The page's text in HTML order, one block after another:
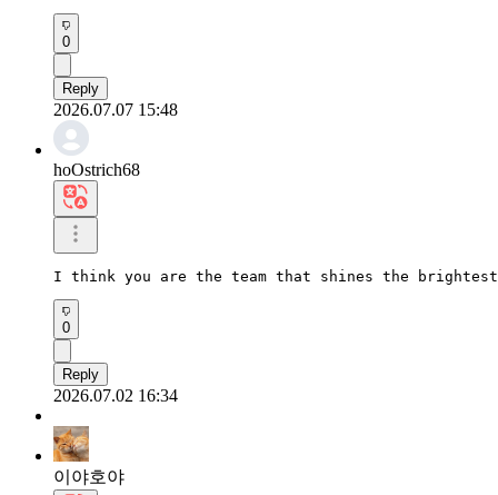
0
Reply
2026.07.07 15:48
hoOstrich68
I think you are the team that shines the
0
Reply
2026.07.02 16:34
이야호야